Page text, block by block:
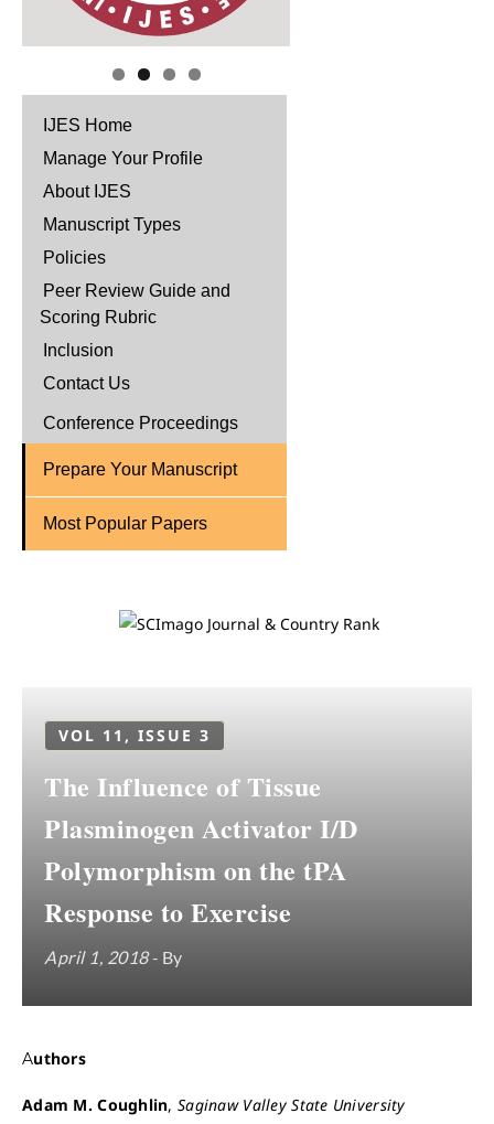
IJES Home
Manage Your Profile
About IJES
Manuscript Types
Policies
Peer Review Guide and
Scoring Rubric
Inclusion
Contact Us
Conference Proceedings
Prepare Your Manuscript
Most Popular Papers
VOL 11, ISSUE 3
The Influence of Tissue
Plasminogen Activator I/D
Polymorphism on the tPA
Response to Exercise
April 1, 2018- By
Authors
Adam M. Coughlin,Saginaw Valley State University